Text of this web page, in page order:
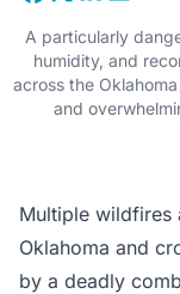
A particularly
humidity, and
across the
and
Multiple wildfires
Oklahoma and
by a deadly